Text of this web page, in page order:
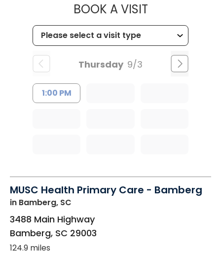
BOOK A VISITMUSC
Thursday 9/3
1:00 PM
MUSC Health Primary Care - Bamberg
in Bamberg, SC
3488 Main Highway
Bamberg, SC 29003
124.9 miles